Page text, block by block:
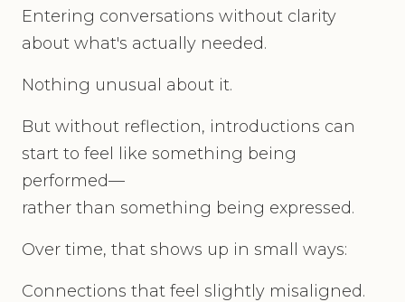
Entering conversations without clarity
about what's actually needed.
Nothing unusual about it.
But without reflection, introductions can
start to feel like something being
performed—
rather than something being expressed.
Over time, that shows up in small ways:
Connections that feel slightly misaligned.